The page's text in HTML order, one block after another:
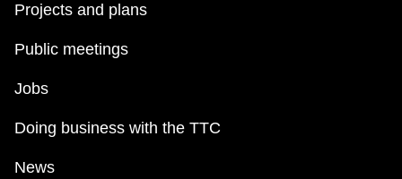
Projects and plans
Public meetings
Jobs
Doing business with the TTC
News